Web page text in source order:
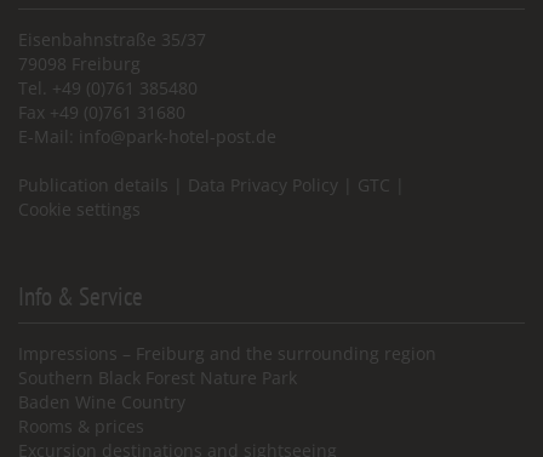
Eisenbahnstraße 35/37
79098 Freiburg
Tel. +49 (0)761 385480
Fax +49 (0)761 31680
E-Mail:
info@park-hotel-post.de
Publication details Data Privacy Policy GTC
Cookie settings
Info & Service
Impressions – Freiburg and the surrounding region
Southern Black Forest Nature Park
Baden Wine Country
Rooms & prices
Excursion destinations and sightseeing